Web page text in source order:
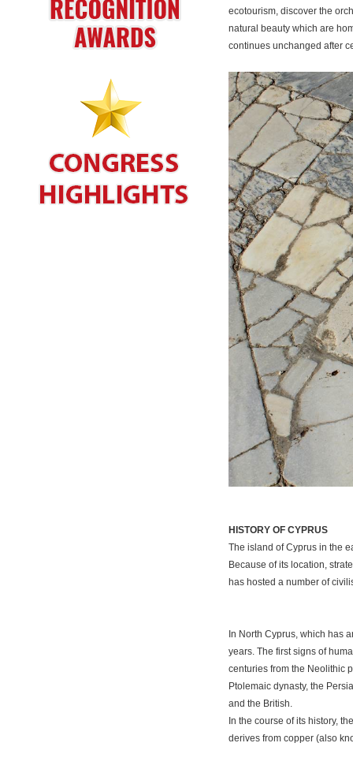
ecotourism, discover the
natural beauty which are
continues unchanged after
HISTORY OF CYPRUS
The island of Cyprus in the
Because of its location,
has hosted a number of
In North Cyprus, which has
years. The first signs of
centuries from the Neolithic
Ptolemaic dynasty, the
and the British.
In the course of its history,
derives from copper (also